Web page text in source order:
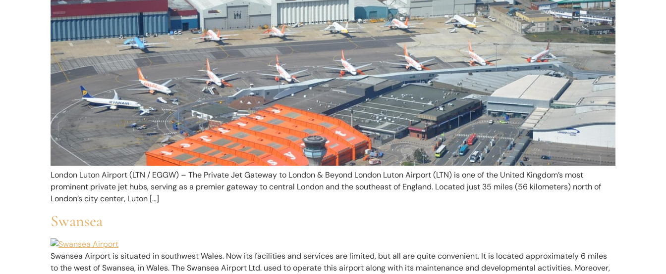
London Luton Airport (LTN / EGGW) – The Private Jet Gateway to London & Beyond London Luton Airport (LTN) is one of the United Kingdom’s most
prominent private jet hubs, serving as a premier gateway to central London and the southeast of England. Located just 35 miles (56 kilometers) north of
London’s city center, Luton […]
Swansea
Swansea Airport is situated in southwest Wales. Now its facilities and services are limited, but all are quite convenient. It is located approximately 6 miles
to the west of Swansea, in Wales. The Swansea Airport Ltd. used to operate this airport along with its maintenance and developmental activities. Moreover,